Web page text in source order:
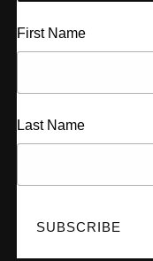
First Name
Last Name